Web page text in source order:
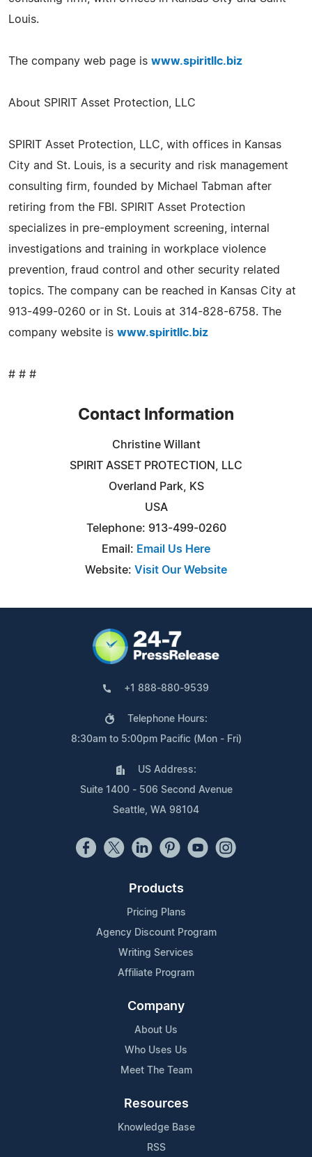
Louis.
The company web page is www.spiritllc.biz
About SPIRIT Asset Protection, LLC
SPIRIT Asset Protection, LLC, with offices in Kansas
City and St. Louis, is a security and risk management
consulting firm, founded by Michael Tabman after
retiring from the FBI. SPIRIT Asset Protection
specializes in pre-employment screening, internal
investigations and training in workplace violence
prevention, fraud control and other security related
topics. The company can be reached in Kansas City at
913-499-0260 or in St. Louis at 314-828-6758. The
company website is www.spiritllc.biz
# # #
Contact Information
Christine Willant
SPIRIT ASSET PROTECTION, LLC
Overland Park, KS
USA
Telephone: 913-499-0260
Email: Email Us Here
Website: Visit Our Website
+1 888-880-9539
Telephone Hours:
8:30am to 5:00pm Pacific (Mon - Fri)
US Address:
Suite 1400 - 506 Second Avenue
Seattle, WA 98104
Products
Pricing Plans
Agency Discount Program
Writing Services
Affiliate Program
Company
About Us
Who Uses Us
Meet The Team
Resources
Knowledge Base
RSS